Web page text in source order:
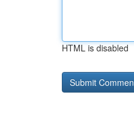
HTML is disabled